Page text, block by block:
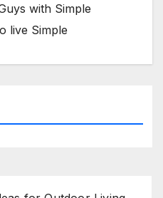
with Simple
live Simple